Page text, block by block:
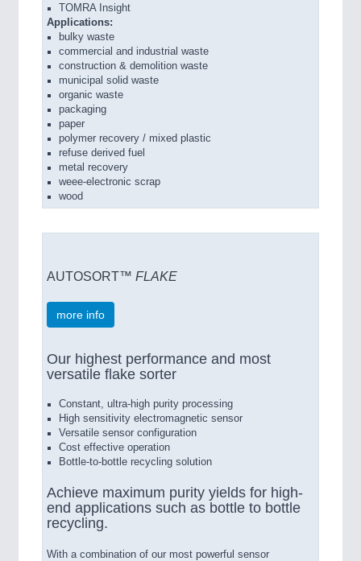
TOMRA Insight
Applications:
bulky waste
commercial and industrial waste
construction & demolition waste
municipal solid waste
organic waste
packaging
paper
polymer recovery / mixed plastic
refuse derived fuel
metal recovery
weee-electronic scrap
wood
AUTOSORT™ FLAKE
more info
Our highest performance and most
versatile flake sorter
Constant, ultra-high purity processing
High sensitivity electromagnetic sensor
Versatile sensor configuration
Cost effective operation
Bottle-to-bottle recycling solution
Achieve maximum purity yields for high-
end applications such as bottle to bottle
recycling.
With a combination of our most powerful sensor